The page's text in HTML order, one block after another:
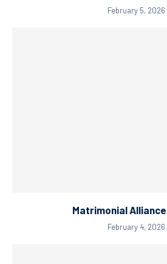
February 5, 2026
Matrimonial
February 4, 2026